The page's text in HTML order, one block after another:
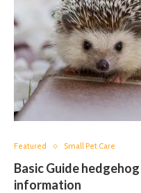
Featured Small Pet Care
Basic Guide
information